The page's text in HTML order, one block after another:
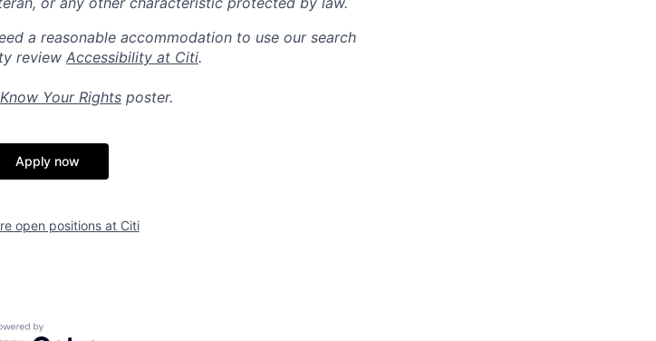
a reasonable accommodation to use our search
review Accessibility at Citi.
Know Your Rights poster.
Apply now
open positions at Citi
by Getro.com